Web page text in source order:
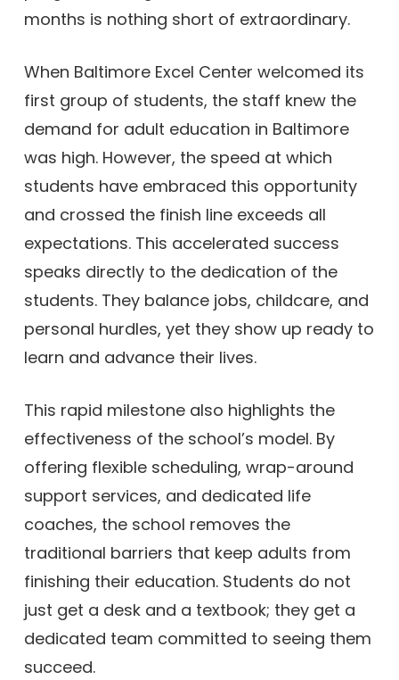
months is nothing short of extraordinary.
When Baltimore Excel Center welcomed its
first group of students, the staff knew the
demand for adult education in Baltimore
was high. However, the speed at which
students have embraced this opportunity
and crossed the finish line exceeds all
expectations. This accelerated success
speaks directly to the dedication of the
students. They balance jobs, childcare, and
personal hurdles, yet they show up ready to
learn and advance their lives.
This rapid milestone also highlights the
effectiveness of the school’s model. By
offering flexible scheduling, wrap-around
support services, and dedicated life
coaches, the school removes the
traditional barriers that keep adults from
finishing their education. Students do not
just get a desk and a textbook; they get a
dedicated team committed to seeing them
succeed.